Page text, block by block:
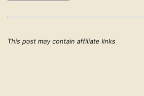
This post may contain affiliate links